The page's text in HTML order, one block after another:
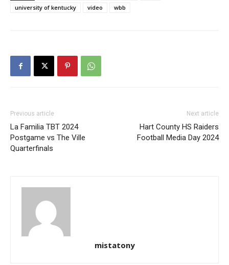
university of kentucky
video wbb
Previous article
La Familia TBT 2024
Postgame vs The Ville
Quarterfinals
Next article
Hart County HS Raiders
Football Media Day 2024
mistatony